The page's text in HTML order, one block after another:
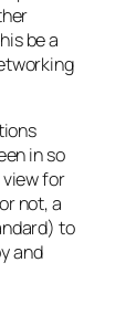
be a
in so
for
not, a
to
and